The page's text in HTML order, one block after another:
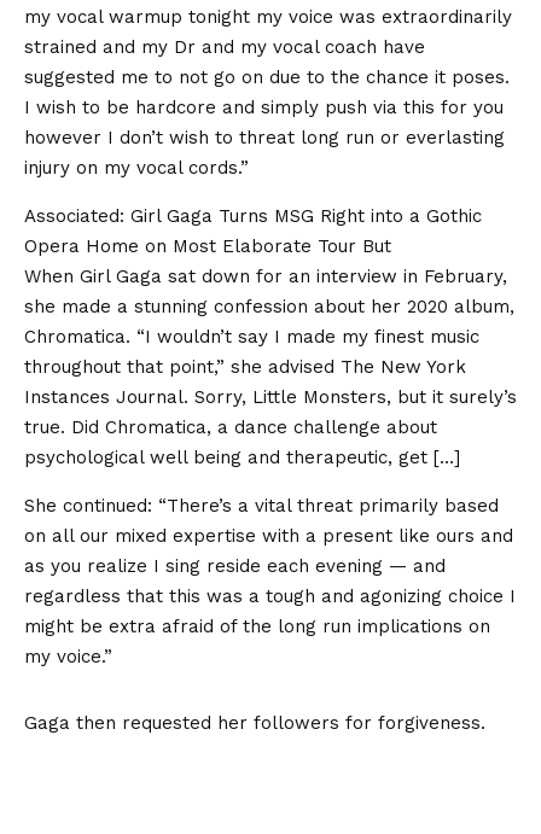
my vocal warmup tonight my voice was extraordinarily
strained and my Dr and my vocal coach have
suggested me to not go on due to the chance it poses.
I wish to be hardcore and simply push via this for you
however I don’t wish to threat long run or everlasting
injury on my vocal cords.”
Associated: Girl Gaga Turns MSG Right into a Gothic
Opera Home on Most Elaborate Tour But
When Girl Gaga sat down for an interview in February,
she made a stunning confession about her 2020 album,
Chromatica. “I wouldn’t say I made my finest music
throughout that point,” she advised The New York
Instances Journal. Sorry, Little Monsters, but it surely’s
true. Did Chromatica, a dance challenge about
psychological well being and therapeutic, get […]
She continued: “There’s a vital threat primarily based
on all our mixed expertise with a present like ours and
as you realize I sing reside each evening — and
regardless that this was a tough and agonizing choice I
might be extra afraid of the long run implications on
my voice.”
Gaga then requested her followers for forgiveness.